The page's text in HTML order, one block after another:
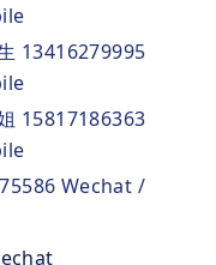
13416279995
15817186363
Wechat /